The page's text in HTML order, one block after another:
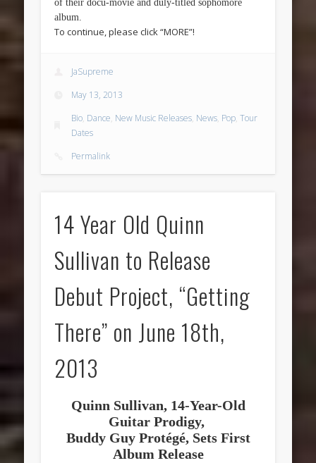
of their docu-movie and duly-titled sophomore
album.
To continue, please click “MORE”!
JaSupreme
May 13, 2013
Bio, Dance, New Music Releases, News, Pop,Tour
Dates
Permalink
14 Year Old Quinn
Sullivan to Release
Debut Project, “Getting
There” on June 18th,
2013
Quinn Sullivan, 14-Year-Old
Guitar Prodigy,
Buddy Guy Protégé, Sets First
Album Release